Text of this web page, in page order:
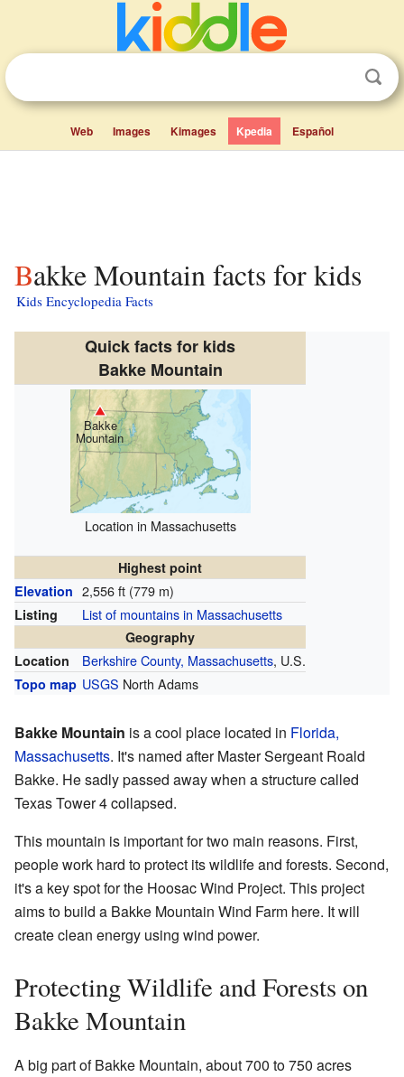
Web Images Kimages Kpedia Español
Bakke Mountain facts for kids
Kids Encyclopedia Facts
Quick facts for kids
Bakke Mountain
Bakke
Mountain
Location in Massachusetts
Highest point
Elevation 2,556 ft (779 m)
Listing List of mountains in Massachusetts
Geography
Location
Berkshire County, Massachusetts, U.S.
Topo map USGS North Adams
Bakke Mountain is a cool place located in Florida,
Massachusetts. It's named after Master Sergeant Roald
Bakke. He sadly passed away when a structure called
Texas Tower 4 collapsed.
This mountain is important for two main reasons. First,
people work hard to protect its wildlife and forests. Second,
it's a key spot for the Hoosac Wind Project. This project
aims to build a Bakke Mountain Wind Farm here. It will
create clean energy using wind power.
Protecting Wildlife and Forests on
Bakke Mountain
A big part of Bakke Mountain, about 700 to 750 acres